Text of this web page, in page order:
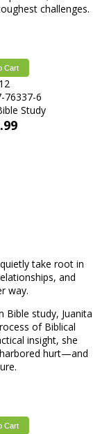
challenges.
Cart
76337-6
Study
take root in
and
way.
Bible study, Juanita
of Biblical
insight, she
hurt—and
Cart